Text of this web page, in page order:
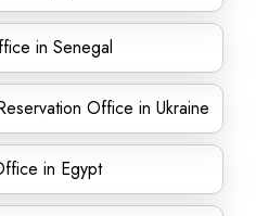
in Senegal
Office in Ukraine
in Egypt